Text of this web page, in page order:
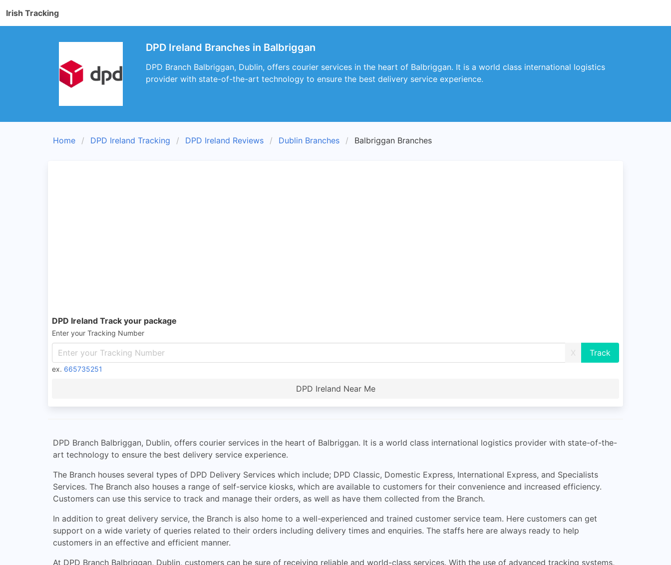
Irish Tracking
DPD Ireland Branches in Balbriggan
DPD Branch Balbriggan, Dublin, offers courier services in the heart of Balbriggan. It is a world class international logistics
provider with state-of-the-art technology to ensure the best delivery service experience.
Home DPD Ireland Tracking DPD Ireland Reviews Dublin Branches Balbriggan Branches
DPD Ireland Track your package
Enter your Tracking Number
X
ex. 665735251
DPD Ireland Near Me
DPD Branch Balbriggan, Dublin, offers courier services in the heart of Balbriggan. It is a world class international logistics provider with state-of-the-
art technology to ensure the best delivery service experience.
The Branch houses several types of DPD Delivery Services which include; DPD Classic, Domestic Express, International Express, and Specialists
Services. The Branch also houses a range of self-service kiosks, which are available to customers for their convenience and increased efficiency.
Customers can use this service to track and manage their orders, as well as have them collected from the Branch.
In addition to great delivery service, the Branch is also home to a well-experienced and trained customer service team. Here customers can get
support on a wide variety of queries related to their orders including delivery times and enquiries. The staffs here are always ready to help
customers in an effective and efficient manner.
At DPD Branch Balbriggan, Dublin, customers can be sure of receiving reliable and world-class services. With the use of advanced tracking systems,